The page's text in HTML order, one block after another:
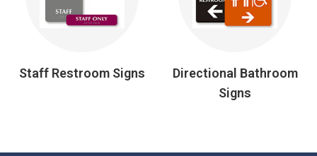
Staff Restroom Signs
Directional Bathroom
Signs